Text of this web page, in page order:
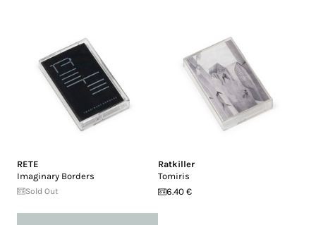
RETE
Imaginary Borders
Sold Out
Ratkiller
Tomiris
6.40 €